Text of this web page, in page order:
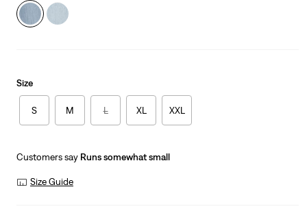
Size
S M L XL XXL
Customers say Runs somewhat small
Size Guide